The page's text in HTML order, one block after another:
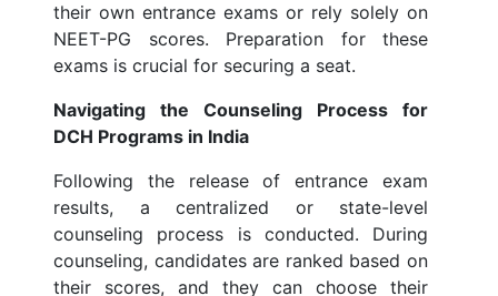
their own entrance exams or rely solely on
NEET-PG scores. Preparation for these
exams is crucial for securing a seat.
Navigating the Counseling Process for
DCH Programs in India
Following the release of entrance exam
results, a centralized or state-level
counseling process is conducted. During
counseling, candidates are ranked based on
their scores, and they can choose their